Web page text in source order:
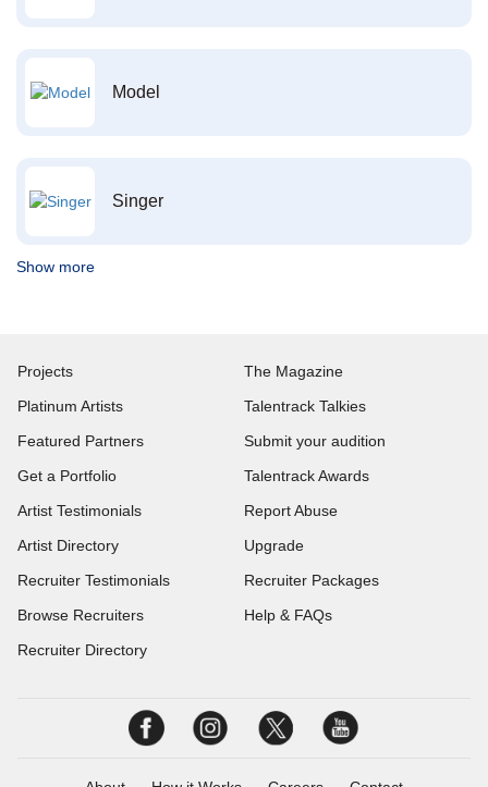
Model
Singer
Show more
Projects
Platinum Artists
Featured Partners
Get a Portfolio
Artist Testimonials
Artist Directory
Recruiter Testimonials
Browse Recruiters
Recruiter Directory
The Magazine
Talentrack Talkies
Submit your audition
Talentrack Awards
Report Abuse
Upgrade
Recruiter Packages
Help & FAQs